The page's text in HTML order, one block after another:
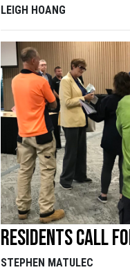
LEIGH HOANG
Residents call
STEPHEN MATULEC